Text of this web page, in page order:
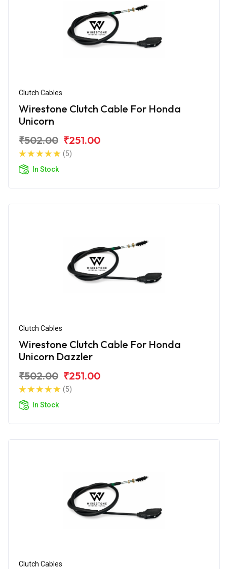
Clutch Cables
Wirestone Clutch Cable For Honda
Unicorn
₹502.00 ₹251.00
(5)
In Stock
Clutch Cables
Wirestone Clutch Cable For Honda
Unicorn Dazzler
₹502.00 ₹251.00
(5)
In Stock
Clutch Cables